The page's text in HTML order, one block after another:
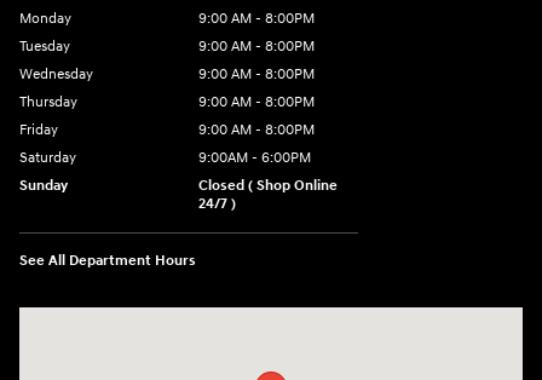
Monday
9:00 AM - 8:00PM
Tuesday
9:00 AM - 8:00PM
Wednesday
9:00 AM - 8:00PM
Thursday
9:00 AM - 8:00PM
Friday
9:00 AM - 8:00PM
Saturday
9:00AM - 6:00PM
Sunday
Closed ( Shop Online
24/7 )
See All Department Hours